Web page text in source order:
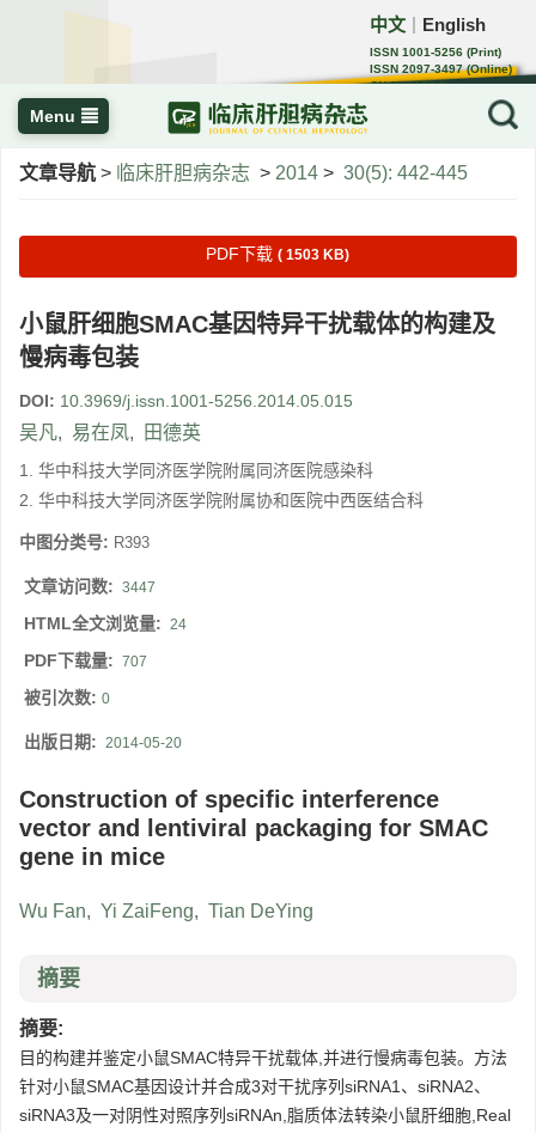
中文 English
ISSN 1001-5256 (Print)
ISSN 2097-3497 (Online)
CN 22-1108/R
Menu
文章导航 > 临床肝胆病杂志 > 2014 > 30(5): 442-445
PDF下载 ( 1503 KB)
小鼠肝细胞SMAC基因特异干扰载体的构建及
慢病毒包装
DOI: 10.3969/j.issn.1001-5256.2014.05.015
吴凡, 易在凤, 田德英
1. 华中科技大学同济医学院附属同济医院感染科
2. 华中科技大学同济医学院附属协和医院中西医结合科
中图分类号: R393
文章访问数: 3447
HTML全文浏览量: 24
PDF下载量: 707
被引次数: 0
出版日期: 2014-05-20
Construction of specific interference
vector and lentiviral packaging for SMAC
gene in mice
Wu Fan, Yi ZaiFeng, Tian DeYing
摘要
摘要:
目的构建并鉴定小鼠SMAC特异干扰载体,并进行慢病毒包装。方法
针对小鼠SMAC基因设计并合成3对干扰序列siRNA1、siRNA2、
siRNA3及一对阴性对照序列siRNAn,脂质体法转染小鼠肝细胞,Real